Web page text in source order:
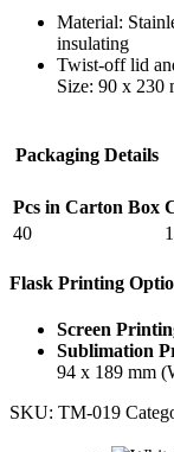
Material:
insulating
Twist-off lid
Size: 90 x 230
Packaging Details
Pcs in Carton Box
40
Flask Printing
Screen
Sublimation
94 x 189 mm
SKU: TM-019